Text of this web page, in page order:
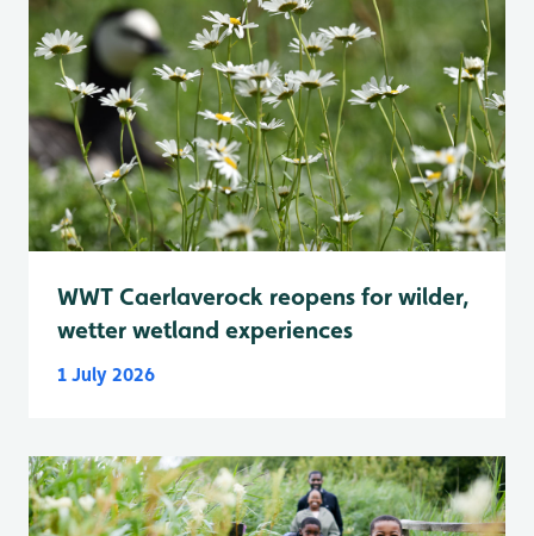
WWT Caerlaverock reopens for wilder,
wetter wetland experiences
1 July 2026